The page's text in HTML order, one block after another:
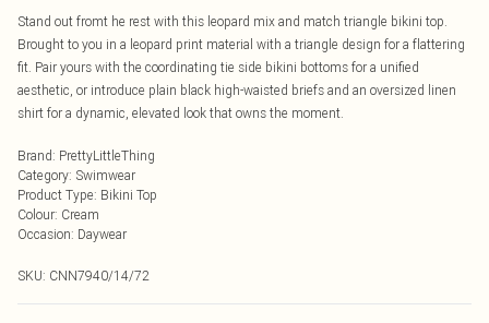
Stand out fromt he rest with this leopard mix and match triangle bikini top.
Brought to you in a leopard print material with a triangle design for a flattering
fit. Pair yours with the coordinating tie side bikini bottoms for a unified
aesthetic, or introduce plain black high-waisted briefs and an oversized linen
shirt for a dynamic, elevated look that owns the moment.
Brand: PrettyLittleThing
Category: Swimwear
Product Type: Bikini Top
Colour: Cream
Occasion: Daywear
SKU: CNN7940/14/72